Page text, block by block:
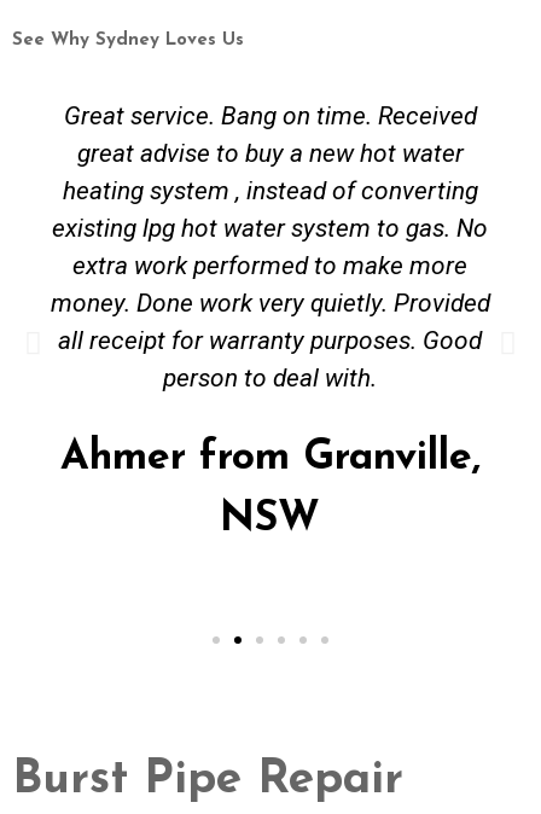
See Why Sydney Loves Us
Received
hot water
converting
to gas. No
more
Provided
Good
Great communication from
completed within 24 hours
the job. Would definitely
Alex from
NSW
Burst Pipe Repair